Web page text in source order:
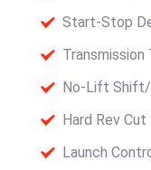
Start-Stop
Transmission
No-Lift
Hard Rev Cut
Launch